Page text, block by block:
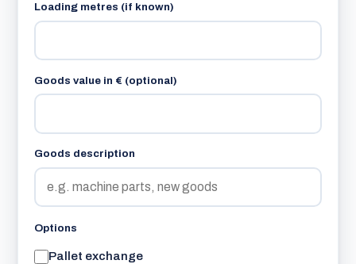
Loading metres (if known)
Goods value in € (optional)
Goods description
Options
Pallet exchange